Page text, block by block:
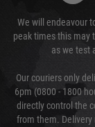
We will endeavour
peak times this may
as we test
Our couriers only
6pm (0800 - 1800
directly control the
from them. Delivery